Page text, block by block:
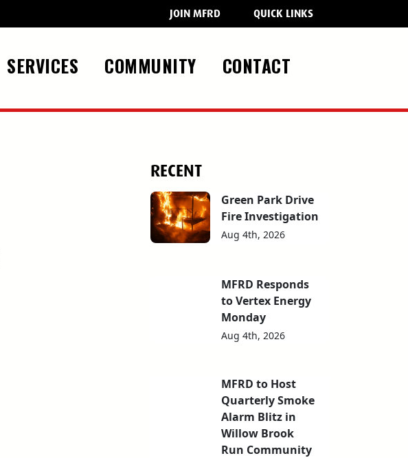
JOIN MFRD QUICK LINKS
SERVICES COMMUNITY CONTACT
RECENT
Green Park Drive
Fire Investigation
Aug 4th, 2026
MFRD Responds
to Vertex Energy
Monday
Aug 4th, 2026
MFRD to Host
Quarterly Smoke
Alarm Blitz in
Willow Brook
Run Community